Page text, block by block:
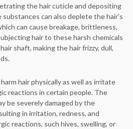
the hair cuticle and depositing
can also deplete the hair’s
can cause breakage, brittleness,
hair to these harsh chemicals
shaft, making the hair frizzy, dull,
hair physically as well as irritate
reactions in certain people. The
be severely damaged by the
in irritation, redness, and
reactions, such hives, swelling, or